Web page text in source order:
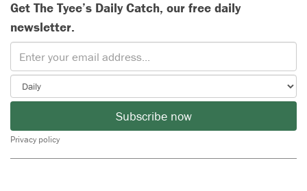
Get The Tyee’s Daily Catch, our free daily
newsletter.
Subscribe now
Privacy policy